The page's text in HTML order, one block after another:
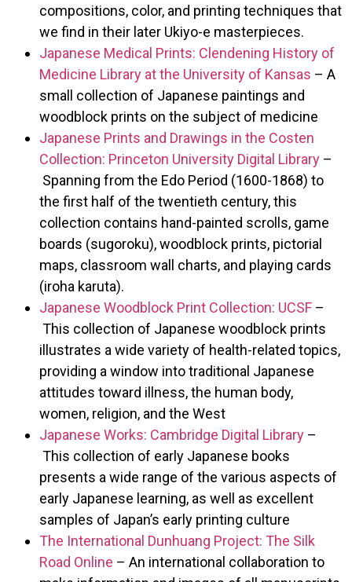
compositions, color, and printing techniques that
we find in their later Ukiyo-e masterpieces.
Japanese Medical Prints: Clendening History of
Medicine Library at the University of Kansas – A
small collection of Japanese paintings and
woodblock prints on the subject of medicine
Japanese Prints and Drawings in the Costen
Collection: Princeton University Digital Library –
Spanning from the Edo Period (1600-1868) to
the first half of the twentieth century, this
collection contains hand-painted scrolls, game
boards (sugoroku), woodblock prints, pictorial
maps, classroom wall charts, and playing cards
(iroha karuta).
Japanese Woodblock Print Collection: UCSF –
This collection of Japanese woodblock prints
illustrates a wide variety of health-related topics,
providing a window into traditional Japanese
attitudes toward illness, the human body,
women, religion, and the West
Japanese Works: Cambridge Digital Library –
This collection of early Japanese books
presents a wide range of the various aspects of
early Japanese learning, as well as excellent
samples of Japan’s early printing culture
The International Dunhuang Project: The Silk
Road Online – An international collaboration to